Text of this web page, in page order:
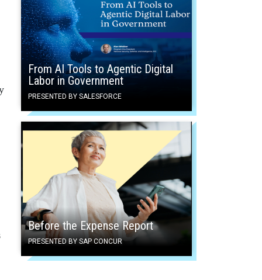
From AI Tools to Agentic Digital
Labor in Government
PRESENTED BY SALESFORCE
Before the Expense Report
PRESENTED BY SAP CONCUR